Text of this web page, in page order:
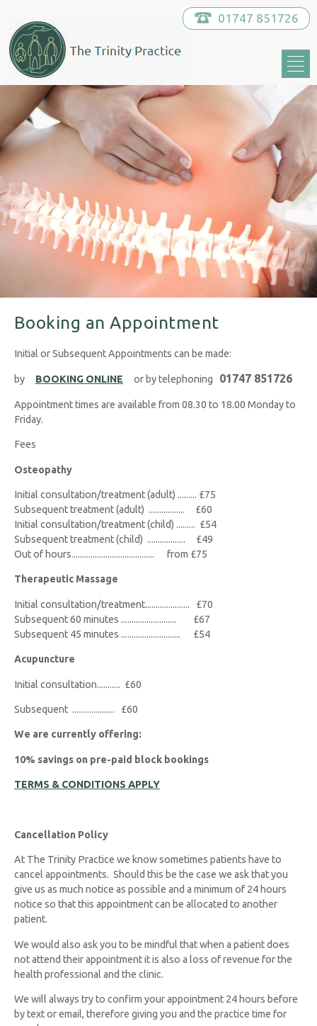
01747 851726
Booking an Appointment
Initial or Subsequent Appointments can be made:
by BOOKING ONLINE or by telephoning 01747 851726
Appointment times are available from 08.30 to 18.00 Monday to
Friday.
Fees
Osteopathy
Initial consultation/treatment (adult) ......... £75
Subsequent treatment (adult) ................. £60
Initial consultation/treatment (child) ......... £54
Subsequent treatment (child) .................. £49
Out of hours....................................... from £75
Therapeutic Massage
Initial consultation/treatment..................... £70
Subsequent 60 minutes .......................... £67
Subsequent 45 minutes ............................ £54
Acupuncture
Initial consultation........... £60
Subsequent .................... £60
We are currently offering:
10% savings on pre-paid block bookings
TERMS & CONDITIONS APPLY
Cancellation Policy
At The Trinity Practice we know sometimes patients have to
cancel appointments. Should this be the case we ask that you
give us as much notice as possible and a minimum of 24 hours
notice so that this appointment can be allocated to another
patient.
We would also ask you to be mindful that when a patient does
not attend their appointment it is also a loss of revenue for the
health professional and the clinic.
We will always try to confirm your appointment 24 hours before
by text or email, therefore giving you and the practice time for